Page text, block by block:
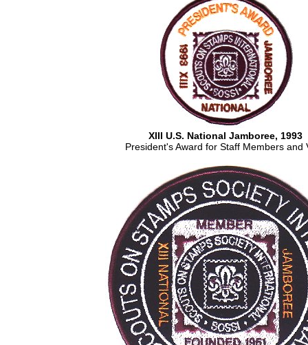
XIII U.S. National Jamboree, 1993
President's Award for Staff Members and